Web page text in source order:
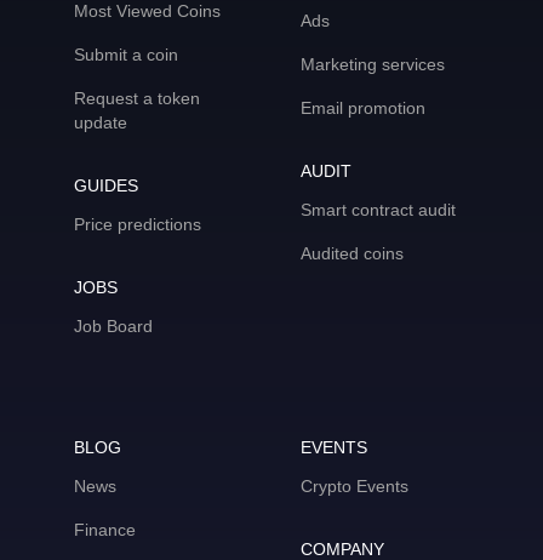
Most Viewed Coins
Submit a coin
Request a token
update
GUIDES
Price predictions
JOBS
Job Board
Ads
Marketing services
Email promotion
AUDIT
Smart contract audit
Audited coins
BLOG
News
Finance
EVENTS
Crypto Events
COMPANY